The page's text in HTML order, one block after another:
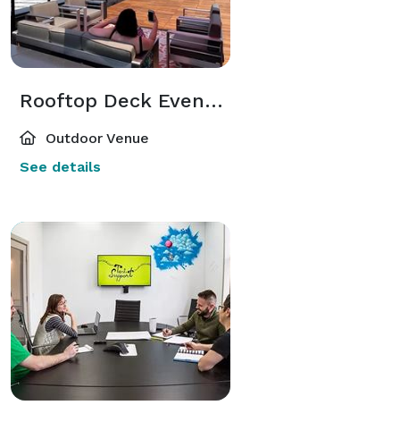
Rooftop Deck Event Space
Outdoor Venue
See details